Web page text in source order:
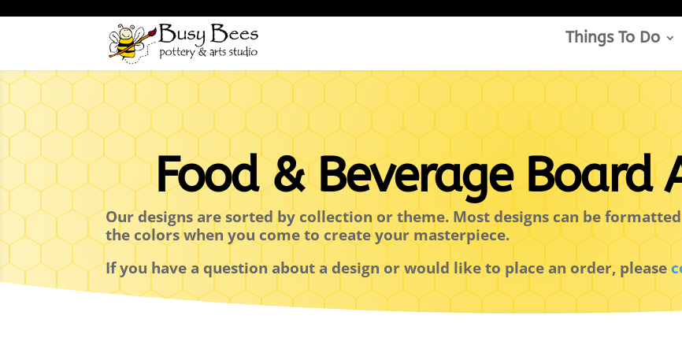
Things To Do
Food & Beverage Board
Our designs are sorted by collection or theme. Most designs can be
the colors when you come to create your masterpiece.
If you have a question about a design or would like to place an order, please